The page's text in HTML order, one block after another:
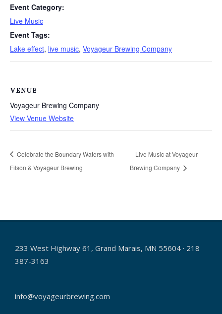
Event Category:
Live Music
Event Tags:
Lake effect, live music, Voyageur Brewing Company
VENUE
Voyageur Brewing Company
View Venue Website
Celebrate the Boundary Waters with
Filson & Voyageur Brewing
Live Music at Voyageur
Brewing Company
233 West Highway 61, Grand Marais, MN 55604 · 218
387-3163
info@voyageurbrewing.com